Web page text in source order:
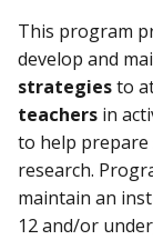
This program
develop and
strategiesto
teachers in
to help prepare
research.
maintain an
12 and/or